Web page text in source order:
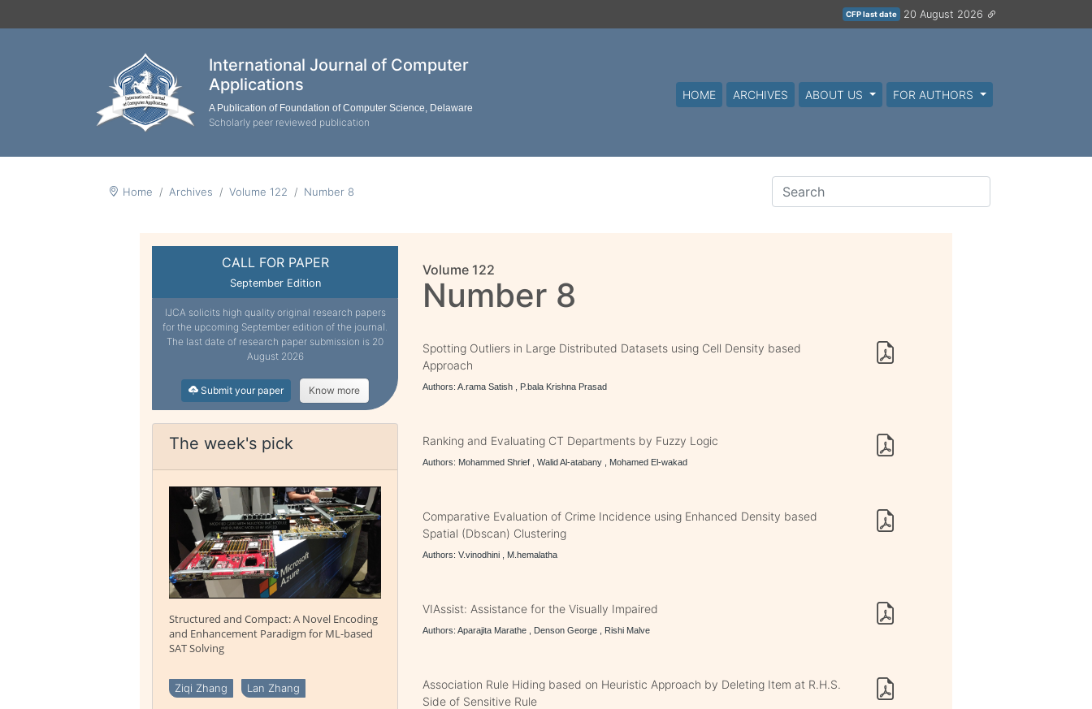
CFP last date 20 August 2026
International Journal of Computer
Applications
A Publication of Foundation of Computer Science, Delaware
Scholarly peer reviewed publication
HOME ARCHIVES ABOUT US FOR AUTHORS
Home Archives Volume 122 Number 8
CALL FOR PAPER
September Edition
IJCA solicits high quality original research papers
for the upcoming September edition of the journal.
The last date of research paper submission is 20
August 2026
Submit your paper Know more
The week's pick
Structured and Compact: A Novel Encoding
and Enhancement Paradigm for ML-based
SAT Solving
Ziqi Zhang Lan Zhang
Volume 122
Number 8
Spotting Outliers in Large Distributed Datasets using Cell Density based
Approach
Authors: A.rama Satish , P.bala Krishna Prasad
Ranking and Evaluating CT Departments by Fuzzy Logic
Authors: Mohammed Shrief , Walid Al-atabany , Mohamed El-wakad
Comparative Evaluation of Crime Incidence using Enhanced Density based
Spatial (Dbscan) Clustering
Authors: V.vinodhini , M.hemalatha
VIAssist: Assistance for the Visually Impaired
Authors: Aparajita Marathe , Denson George , Rishi Malve
Association Rule Hiding based on Heuristic Approach by Deleting Item at R.H.S.
Side of Sensitive Rule